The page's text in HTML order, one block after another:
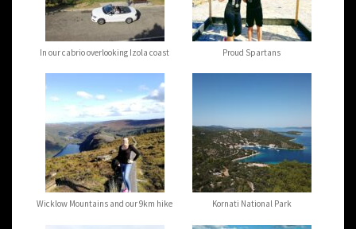
In our cabrio overlooking Izola coast Proud Spartans
Wicklow Mountains and our 9km hike Kornati National Park